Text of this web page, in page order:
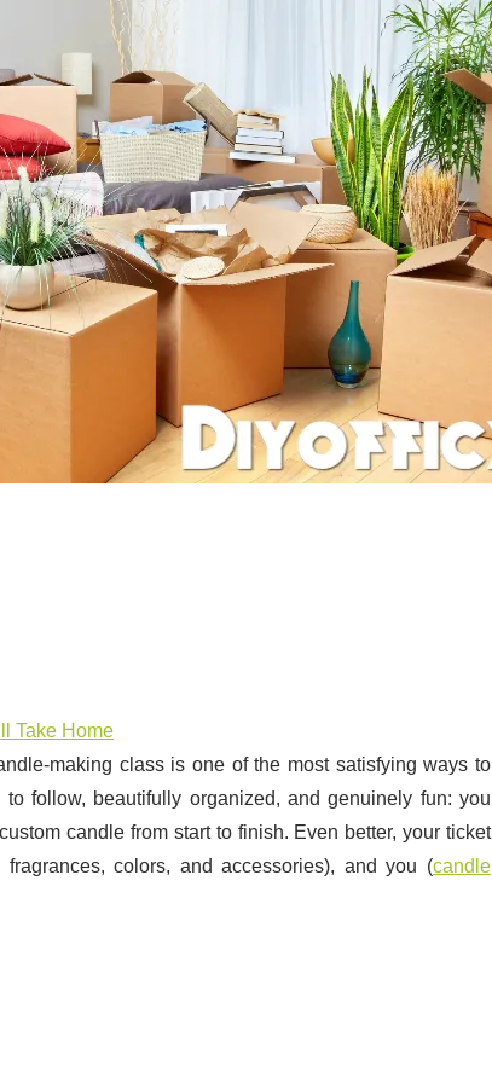
Take Home
making class is one of the most satisfying ways to
follow, beautifully organized, and genuinely fun: you
candle from start to finish. Even better, your ticket
colors, and accessories), and you (candle